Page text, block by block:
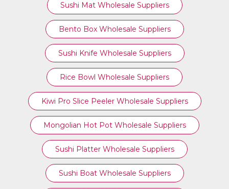
Sushi Mat Wholesale Suppliers
Bento Box Wholesale Suppliers
Sushi Knife Wholesale Suppliers
Rice Bowl Wholesale Suppliers
Kiwi Pro Slice Peeler Wholesale Suppliers
Mongolian Hot Pot Wholesale Suppliers
Sushi Platter Wholesale Suppliers
Sushi Boat Wholesale Suppliers